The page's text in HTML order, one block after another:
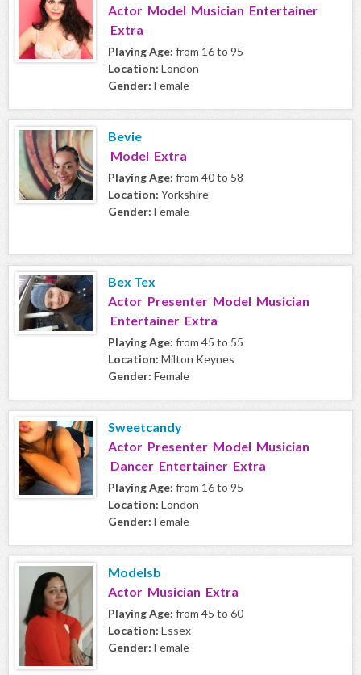
Actor Model Musician Entertainer
Extra
Playing Age: from 16 to 95
Location: London
Gender: Female
Bevie
Model Extra
Playing Age: from 40 to 58
Location: Yorkshire
Gender: Female
Bex Tex
Actor Presenter Model Musician
Entertainer Extra
Playing Age: from 45 to 55
Location: Milton Keynes
Gender: Female
Sweetcandy
Actor Presenter Model Musician
Dancer Entertainer Extra
Playing Age: from 16 to 95
Location: London
Gender: Female
Modelsb
Actor Musician Extra
Playing Age: from 45 to 60
Location: Essex
Gender: Female